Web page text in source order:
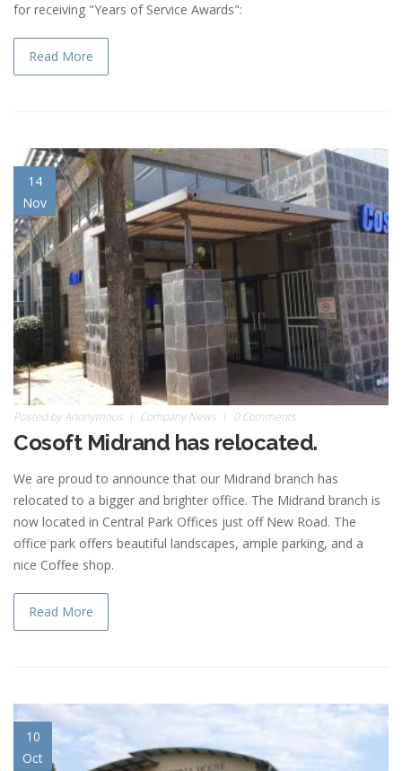
for receiving "Years of Service Awards":
Read More
14
Nov
Posted byAnonymous Company News 0 Comments
Cosoft Midrand has relocated.
We are proud to announce that our Midrand branch has
relocated to a bigger and brighter office. The Midrand branch is
now located in Central Park Offices just off New Road. The
office park offers beautiful landscapes, ample parking, and a
nice Coffee shop.
Read More
10
Oct